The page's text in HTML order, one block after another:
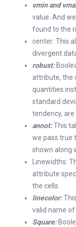
vmin and
value. And
found to the
center: This
divergent
robust:
attribute, the
quantities
standard
tendency,
annot:This
we pass true
shown along
Linewidths:
attribute
the cells.
linecolor:
valid name of
Square: